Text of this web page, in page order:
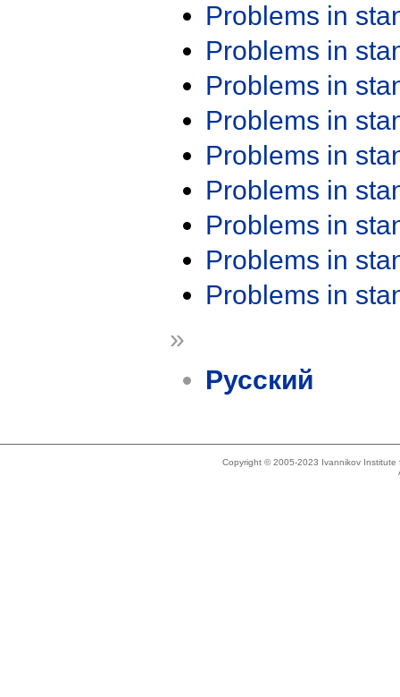
Problems in
Problems in
Problems in
Problems in
Problems in
Problems in
Problems in
Problems in
Problems in
»
Русский
Copyright © 2005-2023 Ivannikov Institute